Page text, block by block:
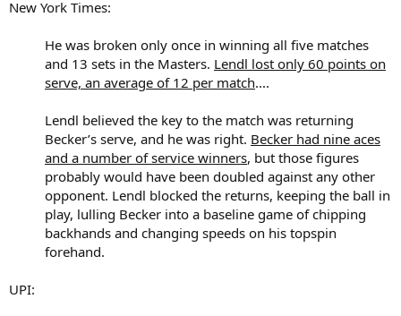
New York Times:
He was broken only once in winning all five matches
and 13 sets in the Masters. Lendl lost only 60 points on
serve, an average of 12 per match....
Lendl believed the key to the match was returning
Becker’s serve, and he was right. Becker had nine aces
and a number of service winners, but those figures
probably would have been doubled against any other
opponent. Lendl blocked the returns, keeping the ball in
play, lulling Becker into a baseline game of chipping
backhands and changing speeds on his topspin
forehand.​
UPI: